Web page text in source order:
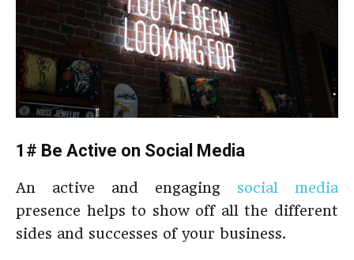
1# Be Active on Social Media
An active and engaging social media
presence helps to show off all the different
sides and successes of your business.